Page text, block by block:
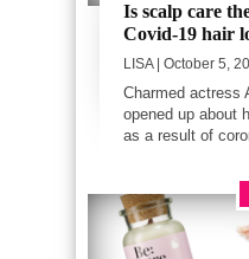
Is scalp care
Covid-19 hair
LISA| October 5,
Charmed actress
opened up about
as a result of